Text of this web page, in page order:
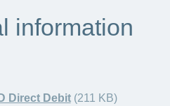
information
Direct Debit (211 KB)